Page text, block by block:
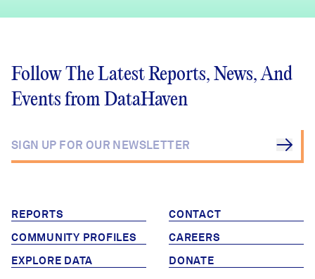
Follow The Latest Reports, News, And
Events from DataHaven
REPORTS
COMMUNITY PROFILES
EXPLORE DATA
CONTACT
CAREERS
DONATE